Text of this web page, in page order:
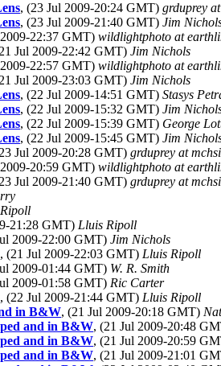
, (23 Jul 2009-20:24 GMT) grduprey
, (23 Jul 2009-21:40 GMT) Jim
22:37 GMT) wildlightphoto at
Jul 2009-22:42 GMT) Jim Nichols
22:57 GMT) wildlightphoto at
Jul 2009-23:03 GMT) Jim Nichols
, (22 Jul 2009-14:51 GMT) Stasys
, (22 Jul 2009-15:32 GMT) Jim
, (22 Jul 2009-15:39 GMT) George
, (22 Jul 2009-15:45 GMT) Jim
Jul 2009-20:28 GMT) grduprey at
20:59 GMT) wildlightphoto at
Jul 2009-21:40 GMT) grduprey at
21:28 GMT) Lluis Ripoll
2009-22:00 GMT) Jim Nichols
, (21 Jul 2009-22:03 GMT) Lluis Ripoll
2009-01:44 GMT) W. R. Smith
2009-01:58 GMT) Ric Carter
, (22 Jul 2009-21:44 GMT) Lluis Ripoll
in B&W, (21 Jul 2009-20:18 GMT)
and in B&W, (21 Jul 2009-20:48
and in B&W, (21 Jul 2009-20:59
and in B&W, (21 Jul 2009-21:01